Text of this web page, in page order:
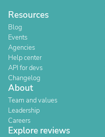
Resources
Blog
Events
Agencies
Help center
API for devs
Changelog
About
Team and values
Leadership
Careers
Explore reviews